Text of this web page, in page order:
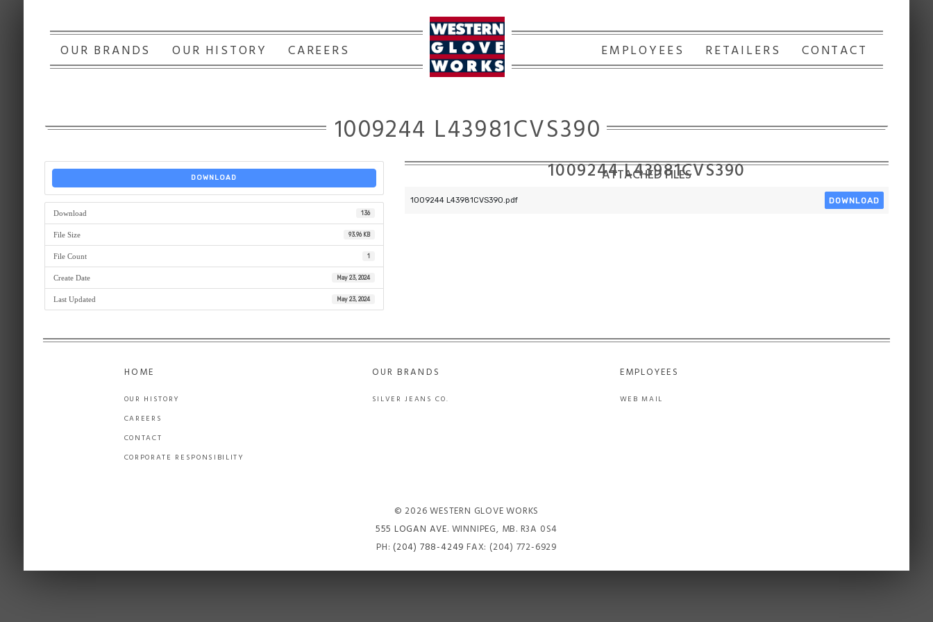
OUR BRANDS OUR HISTORY CAREERS EMPLOYEES RETAILERS CONTACT
1009244 L43981CVS390
DOWNLOAD
Download 136
File Size 93.96 KB
File Count 1
Create Date May 23, 2024
Last Updated May 23, 2024
1009244 L43981CVS390
ATTACHED FILES
1009244 L43981CVS390.pdf DOWNLOAD
HOME
OUR HISTORY
CAREERS
CONTACT
CORPORATE RESPONSIBILITY
OUR BRANDS
SILVER JEANS CO.
EMPLOYEES
WEB MAIL
© 2026 WESTERN GLOVE WORKS
555 LOGAN AVE. WINNIPEG, MB. R3A 0S4
PH: (204) 788-4249 FAX: (204) 772-6929